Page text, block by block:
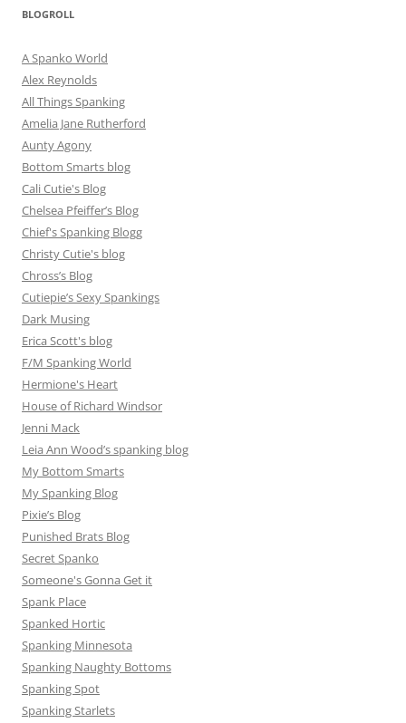
BLOGROLL
A Spanko World
Alex Reynolds
All Things Spanking
Amelia Jane Rutherford
Aunty Agony
Bottom Smarts blog
Cali Cutie's Blog
Chelsea Pfeiffer’s Blog
Chief's Spanking Blogg
Christy Cutie's blog
Chross’s Blog
Cutiepie’s Sexy Spankings
Dark Musing
Erica Scott's blog
F/M Spanking World
Hermione's Heart
House of Richard Windsor
Jenni Mack
Leia Ann Wood’s spanking blog
My Bottom Smarts
My Spanking Blog
Pixie’s Blog
Punished Brats Blog
Secret Spanko
Someone's Gonna Get it
Spank Place
Spanked Hortic
Spanking Minnesota
Spanking Naughty Bottoms
Spanking Spot
Spanking Starlets